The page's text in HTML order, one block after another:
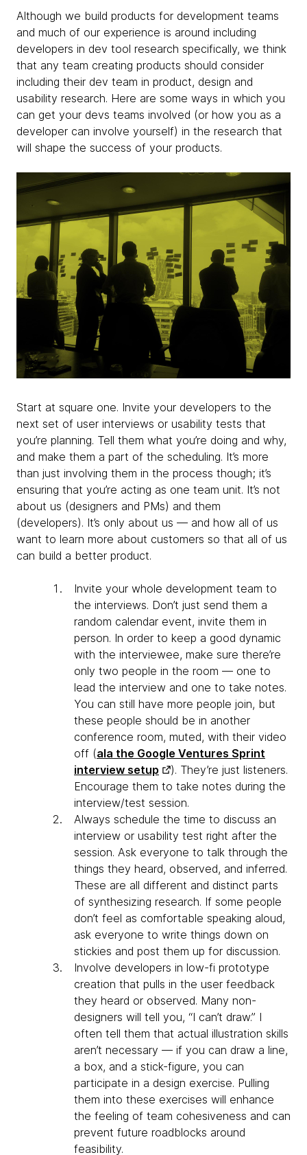
Although we build products for development teams
and much of our experience is around including
developers in dev tool research specifically, we think
that any team creating products should consider
including their dev team in product, design and
usability research. Here are some ways in which you
can get your devs teams involved (or how you as a
developer can involve yourself) in the research that
will shape the success of your products.
Start at square one. Invite your developers to the
next set of user interviews or usability tests that
you’re planning. Tell them what you’re doing and why,
and make them a part of the scheduling. It’s more
than just involving them in the process though; it’s
ensuring that you’re acting as one team unit. It’s not
about us (designers and PMs) and them
(developers). It’s only about us — and how all of us
want to learn more about customers so that all of us
can build a better product.
Invite your whole development team to
the interviews. Don’t just send them a
random calendar event, invite them in
person. In order to keep a good dynamic
with the interviewee, make sure there’re
only two people in the room — one to
lead the interview and one to take notes.
You can still have more people join, but
these people should be in another
conference room, muted, with their video
off (ala the Google Ventures Sprint
interview setup
). They’re just listeners.
Encourage them to take notes during the
interview/test session.
Always schedule the time to discuss an
interview or usability test right after the
session. Ask everyone to talk through the
things they heard, observed, and inferred.
These are all different and distinct parts
of synthesizing research. If some people
don’t feel as comfortable speaking aloud,
ask everyone to write things down on
stickies and post them up for discussion.
Involve developers in low-fi prototype
creation that pulls in the user feedback
they heard or observed. Many non-
designers will tell you, “I can’t draw.” I
often tell them that actual illustration skills
aren’t necessary — if you can draw a line,
a box, and a stick-figure, you can
participate in a design exercise. Pulling
them into these exercises will enhance
the feeling of team cohesiveness and can
prevent future roadblocks around
feasibility.